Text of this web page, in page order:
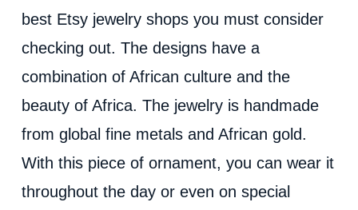
best Etsy jewelry shops you must consider
checking out. The designs have a
combination of African culture and the
beauty of Africa. The jewelry is handmade
from global fine metals and African gold.
With this piece of ornament, you can wear it
throughout the day or even on special